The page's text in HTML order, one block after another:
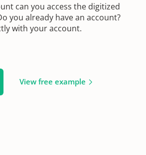
can you access the digitized
you already have an account?
with your account.
View free example